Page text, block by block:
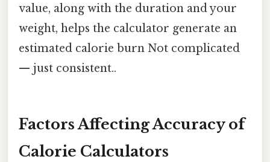
value, along with the duration and your
weight, helps the calculator generate an
estimated calorie burn Not complicated
— just consistent..
Factors Affecting Accuracy of
Calorie Calculators